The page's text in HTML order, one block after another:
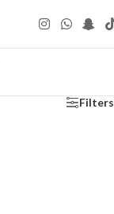
Filters